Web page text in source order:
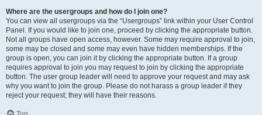
Where are the usergroups and how do I join one?
You can view all usergroups via the “Usergroups” link within your User Control
Panel. If you would like to join one, proceed by clicking the appropriate button.
Not all groups have open access, however. Some may require approval to join,
some may be closed and some may even have hidden memberships. If the
group is open, you can join it by clicking the appropriate button. If a group
requires approval to join you may request to join by clicking the appropriate
button. The user group leader will need to approve your request and may ask
why you want to join the group. Please do not harass a group leader if they
reject your request; they will have their reasons.